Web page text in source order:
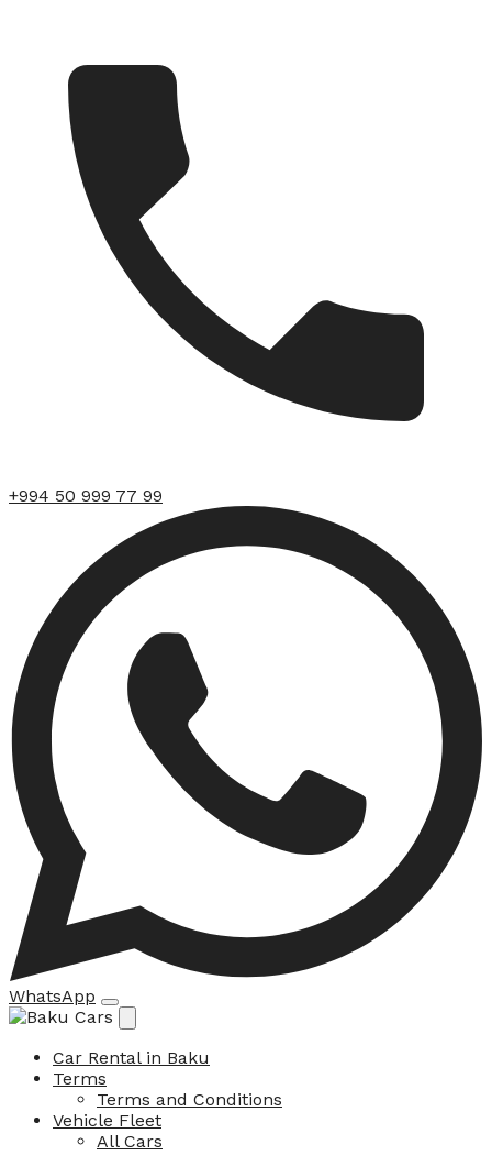
+994 50 999 77 99
WhatsApp
Car Rental in Baku
Terms
Terms and Conditions
Vehicle Fleet
All Cars